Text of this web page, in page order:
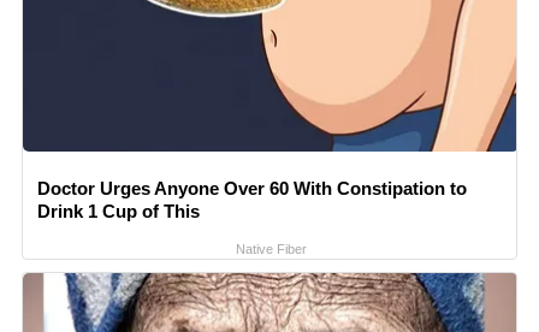
Doctor Urges Anyone Over 60 With Constipation to
Drink 1 Cup of This
Native Fiber